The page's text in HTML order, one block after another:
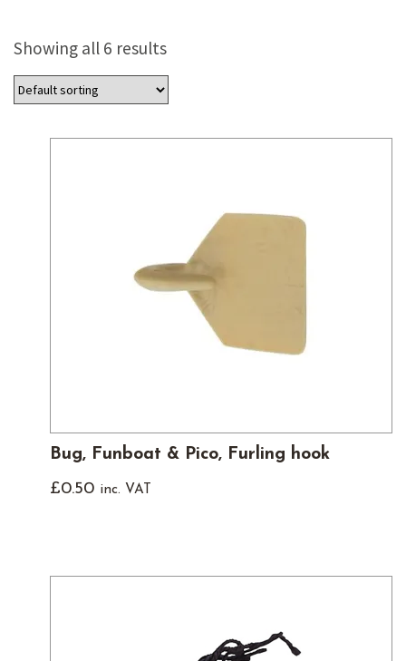
Showing all 6 results
Bug, Funboat & Pico, Furling hook
£0.50 inc. VAT